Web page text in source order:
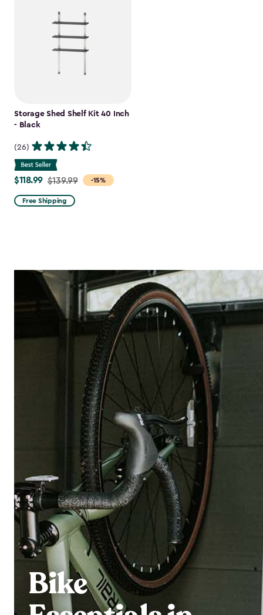
Storage Shed Shelf Kit 40 Inch
- Black
(26)
-15%
Price
from
$139.99
$118.99 $139.99
Free Shipping
Bike